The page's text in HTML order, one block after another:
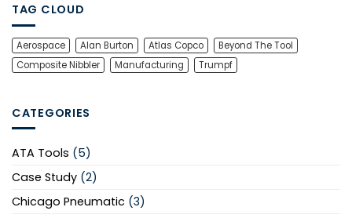
TAG CLOUD
Aerospace Alan Burton Atlas Copco
Beyond The Tool
Composite Nibbler
Manufacturing Trumpf
CATEGORIES
ATA Tools (5)
Case Study (2)
Chicago Pneumatic (3)